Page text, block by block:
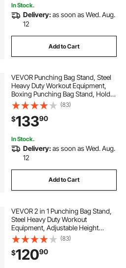
In Stock.
Delivery:as soon as Wed. Aug.
12
Add to Cart
VEVOR Punching Bag Stand, Steel
Heavy Duty Workout Equipment,
Boxing Punching Bag Stand, Holds
Up to 140 lbs, Freestanding
Sandbag Rack with Weighted Base,
Training Equipment for Home Gym
Fitness
(83)
$13390
In Stock.
Delivery:as soon as Wed. Aug.
12
Add to Cart
VEVOR 2 in 1 Punching Bag Stand,
Steel Heavy Duty Workout
Equipment, Adjustable Height
Boxing Punching Bag Stand with
Pull Up Bar, Freestanding Sandbag
Rack, Holds Up to 140 lbs, for
Home Gym Fitness
(83)
$12090